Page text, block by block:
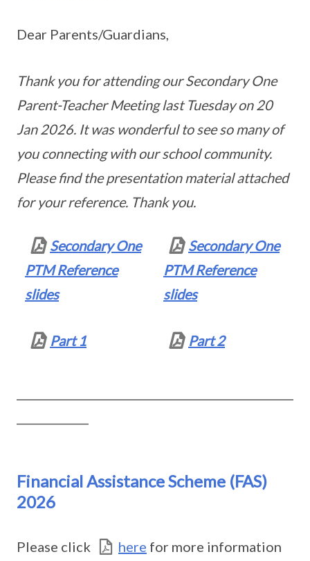
Dear Parents/Guardians,
Thank you for attending our Secondary One
Parent-Teacher Meeting last Tuesday on 20
Jan 2026. It was wonderful to see so many of
you connecting with our school community.
Please find the presentation material attached
for your reference. Thank you.
Secondary One
PTM Reference
slides
Part 1
Secondary One
PTM Reference
slides
Part 2
Financial Assistance Scheme (FAS)
2026
Please click here for more information